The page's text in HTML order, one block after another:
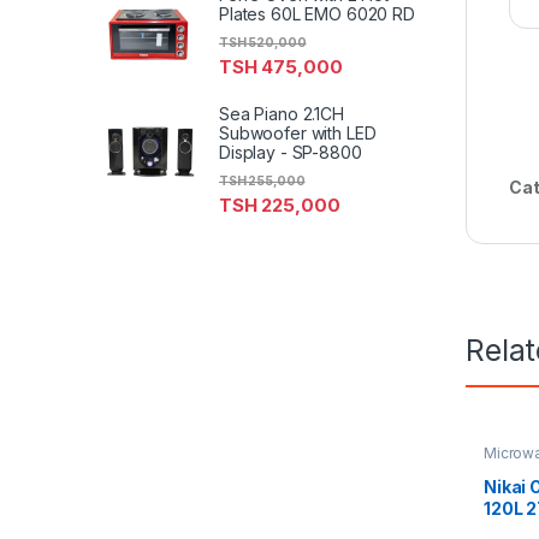
Nikai
120L
Plates 60L EMO 6020 RD
TSH475,000
TSH520,000
Sea Piano 2.1CH
Subwoofer with LED
Display - SP-8800
TSH225,000
TSH255,000